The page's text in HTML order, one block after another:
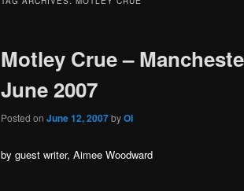
Motley Crue –
June 2007
Posted on June 12, 2007byOI
by guest writer, Aimee Woodward